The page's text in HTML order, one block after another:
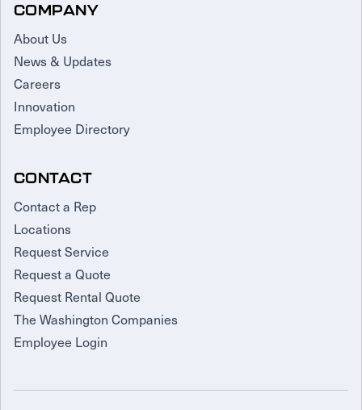
COMPANY
About Us
News & Updates
Careers
Innovation
Employee Directory
CONTACT
Contact a Rep
Locations
Request Service
Request a Quote
Request Rental Quote
The Washington Companies
Employee Login